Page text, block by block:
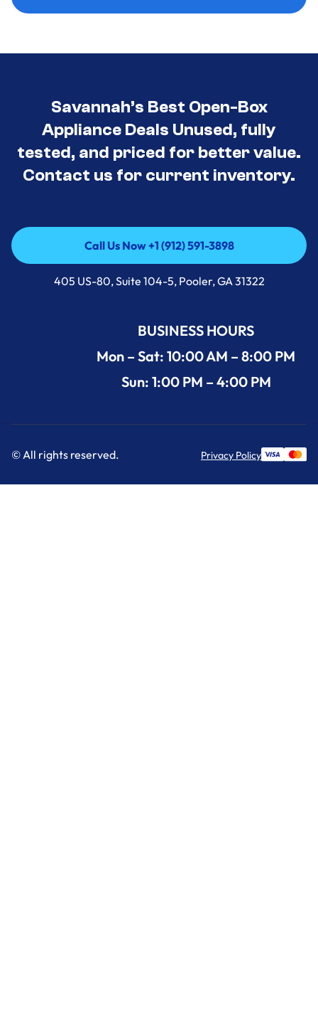
Savannah’s Best Open-Box
Appliance Deals Unused, fully
tested, and priced for better value.
Contact us for current inventory.
Call Us Now +1 (912) 591-3898
Call Us Now +1 (912) 591-3898
405 US-80, Suite 104-5, Pooler, GA 31322
BUSINESS HOURS
Mon – Sat: 10:00 AM – 8:00 PM
Sun: 1:00 PM – 4:00 PM
© All rights reserved. Privacy Policy